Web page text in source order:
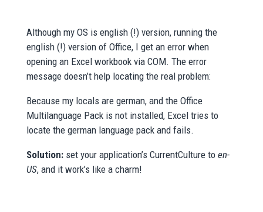
Although my OS is english (!) version, running the
english (!) version of Office, I get an error when
opening an Excel workbook via COM. The error
message doesn’t help locating the real problem:
Because my locals are german, and the Office
Multilanguage Pack is not installed, Excel tries to
locate the german language pack and fails.
Solution:set your application’s CurrentCulture to en-
US, and it work’s like a charm!